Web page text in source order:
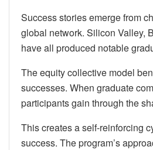
Success stories emerge from
global network. Silicon Valley,
have all produced notable
The equity collective model
successes. When graduate
participants gain through the
This creates a self-reinforcing
success. The program’s